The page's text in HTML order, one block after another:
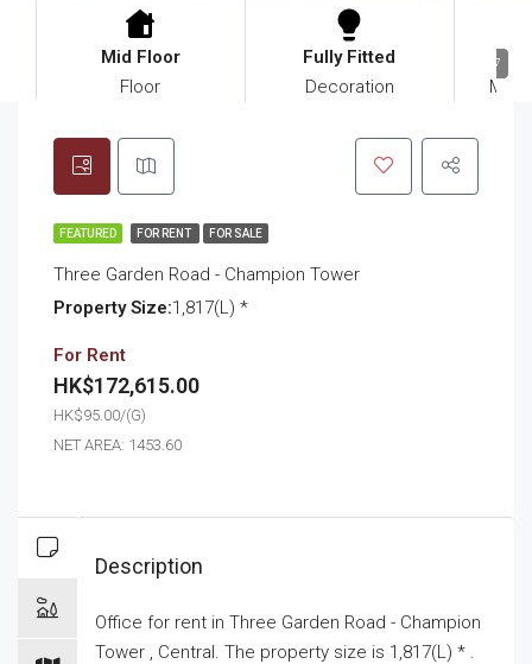
17
Mid Floor
Floor
Fully Fitted
Decoration
FEATURED FOR RENT FOR SALE
Three Garden Road - Champion Tower
Property Size:1,817(L) *
For Rent
HK$172,615.00
HK$95.00/(G)
NET AREA: 1453.60
Description
Office for rent in Three Garden Road - Champion
Tower , Central. The property size is 1,817(L) * .